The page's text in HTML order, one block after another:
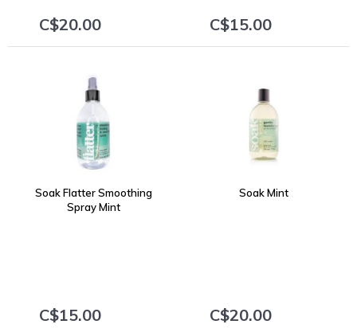
C$20.00 C$15.00
Soak Flatter Smoothing
Spray Mint
C$15.00
Soak Mint
C$20.00